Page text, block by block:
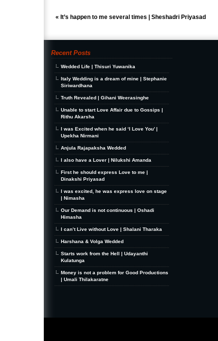
« It’s happen to me several times | Sheshadri Priyasad
Recent Posts
Wedded Life | Thisuri Yuwanika
Italy Wedding is a dream of mine | Stephanie
Siriwardhana
Truth Revealed | Gihani Weerasinghe
Unable to start Love Affair due to Gossips |
Rithu Akarsha
I was Excited when he said ‘I Love You’ |
Upekha Nirmani
Anjula Rajapaksha Wedded
I also have a Lover | Nilukshi Amanda
First he should express Love to me |
Dinakshi Priyasad
I was excited, he was express love on stage
| Nimasha
Our Demand is not continuous | Oshadi
Himasha
I can’t Live without Love | Shalani Tharaka
Harshana & Volga Wedded
Starts work from the Hell | Udayanthi
Kulatunga
Money is not a problem for Good Productions
| Umali Thilakaratne